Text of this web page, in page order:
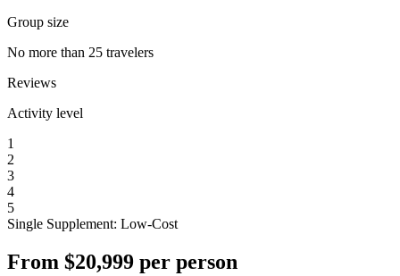
Group size
No more than 25 travelers
Reviews
Activity level
1
2
3
4
5
Single Supplement: Low-Cost
From $20,999 per person